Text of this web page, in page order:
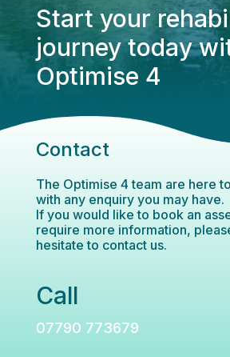
Start your
journey today
Optimise 4
Contact
The Optimise 4 team are here
with any enquiry you may have.
If you would like to book an
require more information,
hesitate to contact us.
Call
07790 773679